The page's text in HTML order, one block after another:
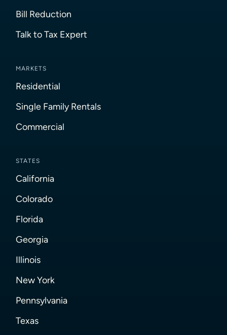
Bill Reduction
Talk to Tax Expert
MARKETS
Residential
Single Family Rentals
Commercial
STATES
California
Colorado
Florida
Georgia
Illinois
New York
Pennsylvania
Texas